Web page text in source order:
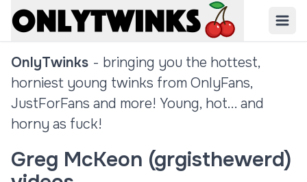
OnlyTwinks - bringing you the hottest,
horniest young twinks from OnlyFans,
JustForFans and more! Young, hot... and
horny as fuck!
Greg McKeon (grgisthewerd)